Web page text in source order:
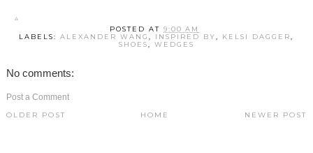
POSTED AT9:00 AM
LABELS:ALEXANDER WANG, INSPIRED BY, KELSI DAGGER,
SHOES, WEDGES
No comments:
Post a Comment
NEWER POST
OLDER POST HOME